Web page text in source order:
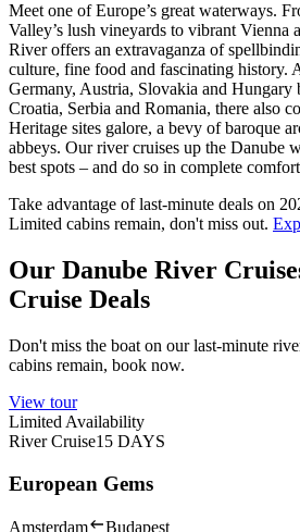
Meet one of Europe’s great waterways.
Valley’s lush vineyards to vibrant Vienna
River offers an extravaganza of
culture, fine food and fascinating history.
Germany, Austria, Slovakia and Hungary
Croatia, Serbia and Romania, there also
Heritage sites galore, a bevy of baroque
abbeys. Our river cruises up the Danube
best spots – and do so in complete
Take advantage of last-minute deals on
Limited cabins remain, don't miss out.
Our Danube River
Cruise Deals
Don't miss the boat on our last-minute
cabins remain, book now.
View tour
Limited Availability
River Cruise15 DAYS
European Gems
Amsterdam Budapest